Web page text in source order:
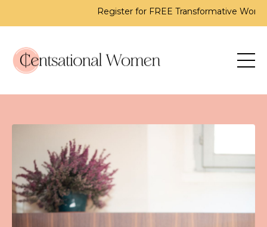
Register for FREE Transformative Workshop